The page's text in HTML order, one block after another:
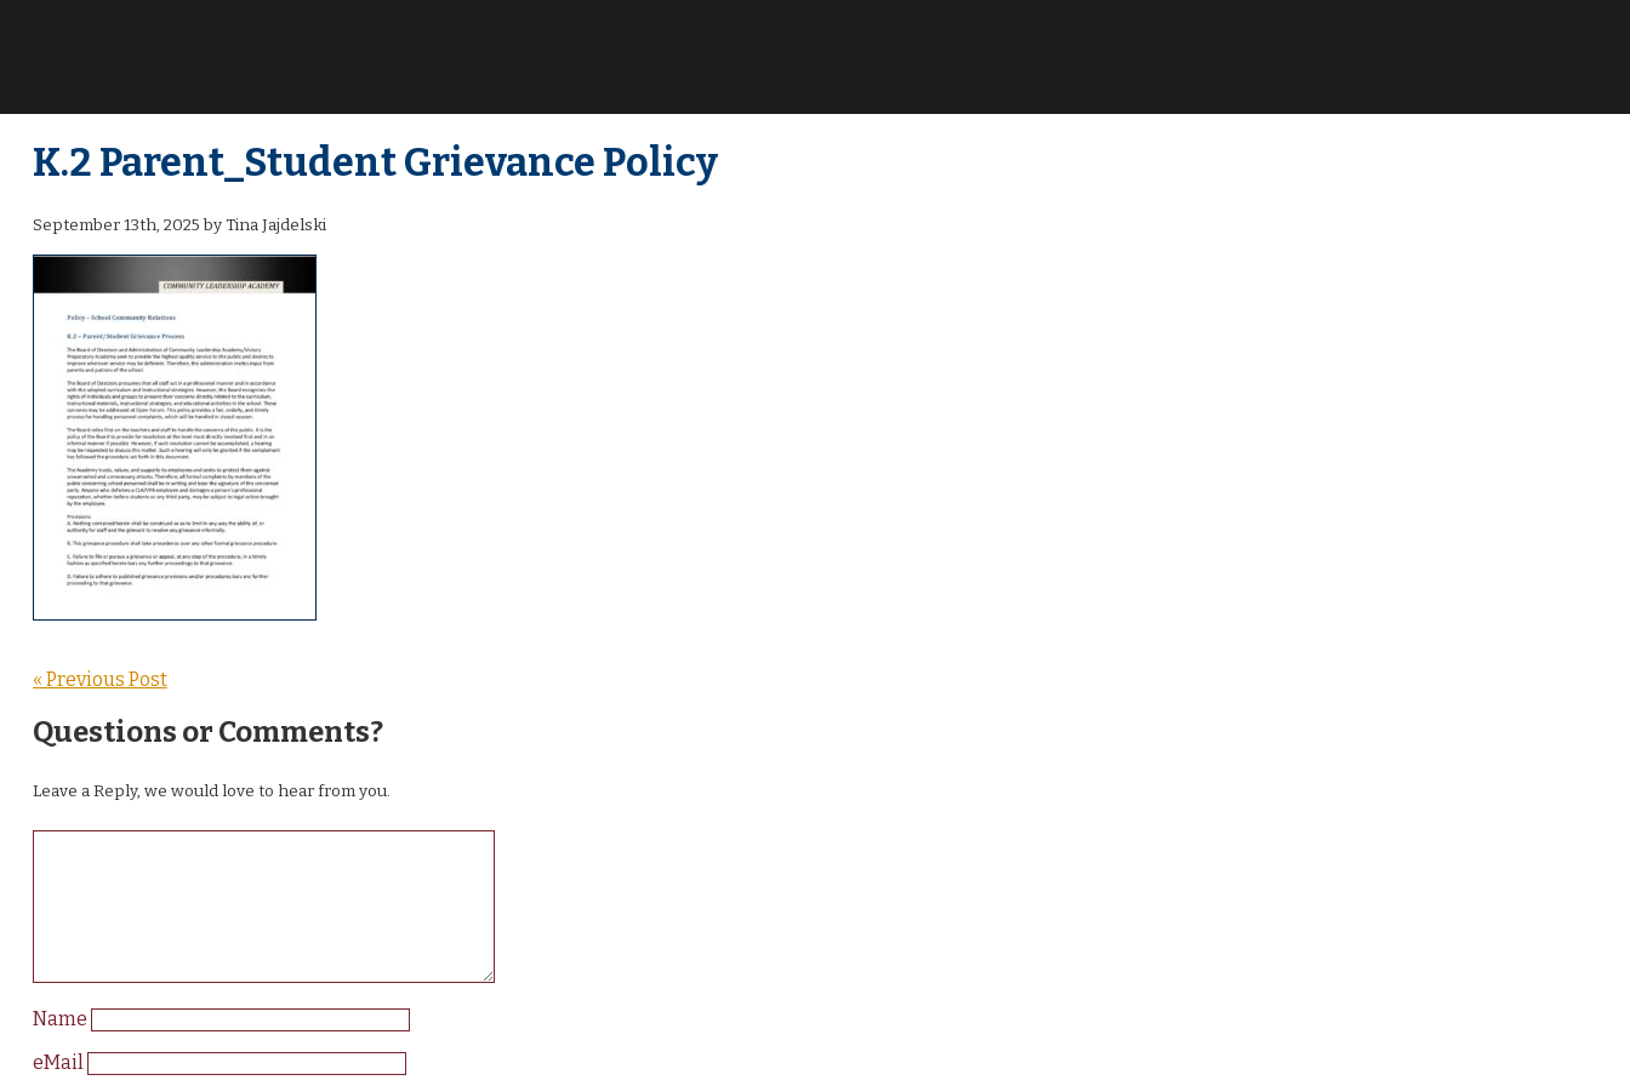
K.2 Parent_Student Grievance Policy
September 13th, 2025 by Tina Jajdelski
« Previous Post
Questions or Comments?
Leave a Reply, we would love to hear from you.
Name
eMail